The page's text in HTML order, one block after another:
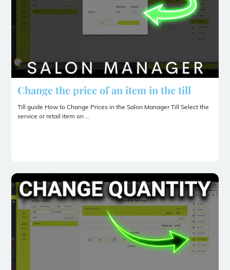
Change the price of an item in the till
Till guide How to Change Prices in the Salon Manager Till Select the
service or retail item on ...